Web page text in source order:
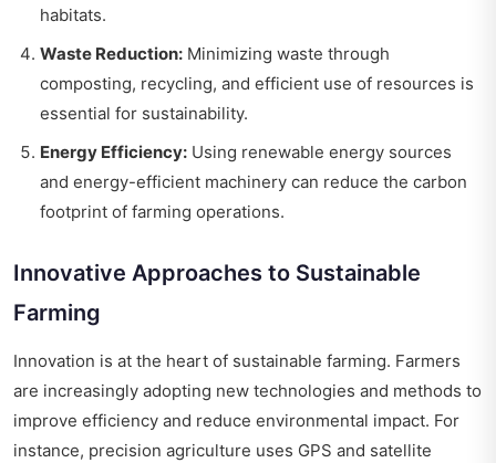
habitats.
Waste Reduction: Minimizing waste through
composting, recycling, and efficient use of resources is
essential for sustainability.
Energy Efficiency: Using renewable energy sources
and energy-efficient machinery can reduce the carbon
footprint of farming operations.
Innovative Approaches to Sustainable
Farming
Innovation is at the heart of sustainable farming. Farmers
are increasingly adopting new technologies and methods to
improve efficiency and reduce environmental impact. For
instance, precision agriculture uses GPS and satellite